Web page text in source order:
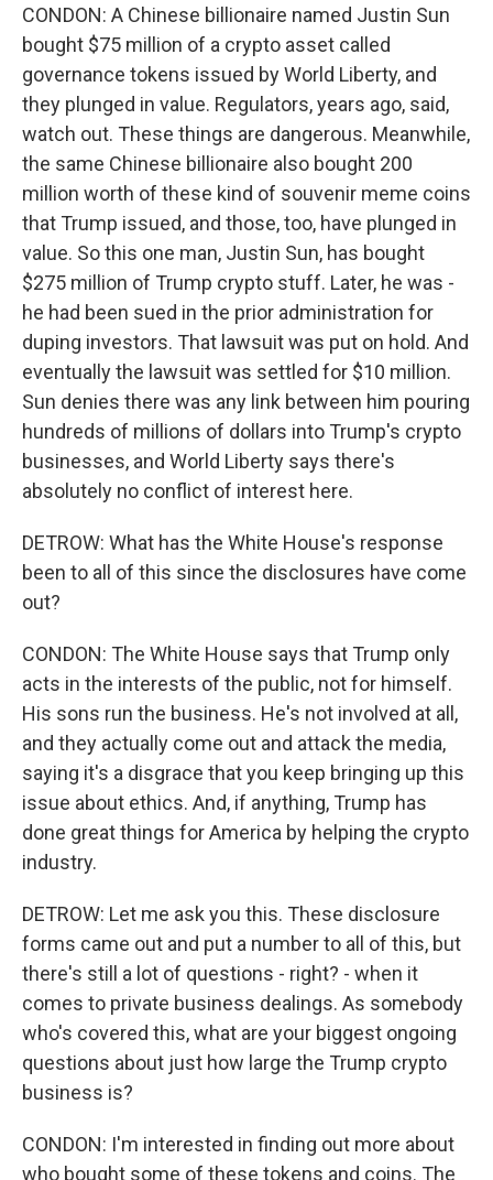
CONDON: A Chinese billionaire named Justin Sun
bought $75 million of a crypto asset called
governance tokens issued by World Liberty, and
they plunged in value. Regulators, years ago, said,
watch out. These things are dangerous. Meanwhile,
the same Chinese billionaire also bought 200
million worth of these kind of souvenir meme coins
that Trump issued, and those, too, have plunged in
value. So this one man, Justin Sun, has bought
$275 million of Trump crypto stuff. Later, he was -
he had been sued in the prior administration for
duping investors. That lawsuit was put on hold. And
eventually the lawsuit was settled for $10 million.
Sun denies there was any link between him pouring
hundreds of millions of dollars into Trump's crypto
businesses, and World Liberty says there's
absolutely no conflict of interest here.
DETROW: What has the White House's response
been to all of this since the disclosures have come
out?
CONDON: The White House says that Trump only
acts in the interests of the public, not for himself.
His sons run the business. He's not involved at all,
and they actually come out and attack the media,
saying it's a disgrace that you keep bringing up this
issue about ethics. And, if anything, Trump has
done great things for America by helping the crypto
industry.
DETROW: Let me ask you this. These disclosure
forms came out and put a number to all of this, but
there's still a lot of questions - right? - when it
comes to private business dealings. As somebody
who's covered this, what are your biggest ongoing
questions about just how large the Trump crypto
business is?
CONDON: I'm interested in finding out more about
who bought some of these tokens and coins. The